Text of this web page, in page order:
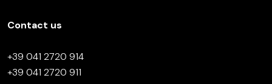
Contact us
+39 041 2720 914
+39 041 2720 911